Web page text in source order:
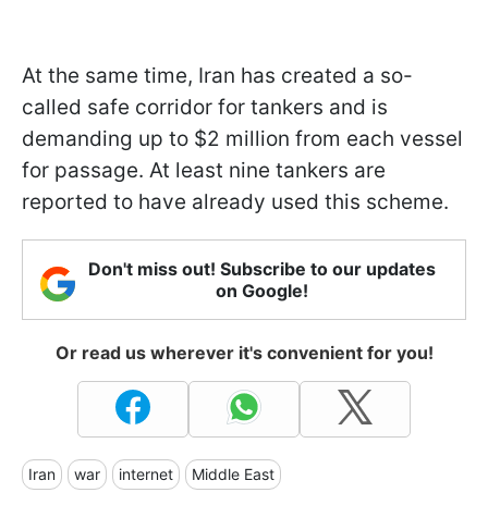
At the same time, Iran has created a so-
called safe corridor for tankers and is
demanding up to $2 million from each vessel
for passage. At least nine tankers are
reported to have already used this scheme.
Don't miss out! Subscribe to our updates
on Google!
Or read us wherever it's convenient for you!
Iran war internet Middle East